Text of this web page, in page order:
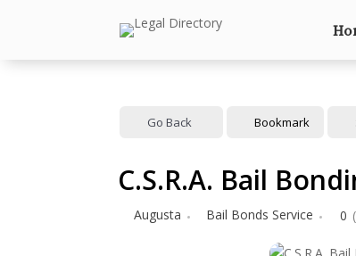
Go Back Bookmark
C.S.R.A. Bail
Augusta Bail Bonds Service 0